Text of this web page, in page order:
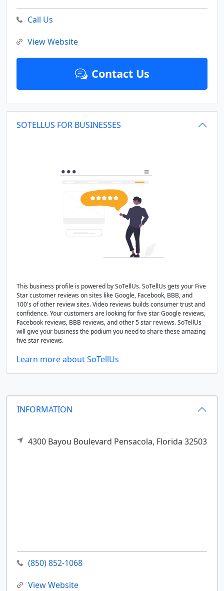
INFORMATION
4300 Bayou Boulevard Pensacola, Florida 32503
(850) 852-1068
View Website
Call Us
View Website
Contact Us
SOTELLUS FOR BUSINESSES
This business profile is powered by SoTellUs. SoTellUs gets your Five
Star customer reviews on sites like Google, Facebook, BBB, and
100's of other review sites. Video reviews builds consumer trust and
confidence. Your customers are looking for five star Google reviews,
Facebook reviews, BBB reviews, and other 5 star reviews. SoTellUs
will give your business the podium you need to share these amazing
five star reviews.
Learn more about SoTellUs